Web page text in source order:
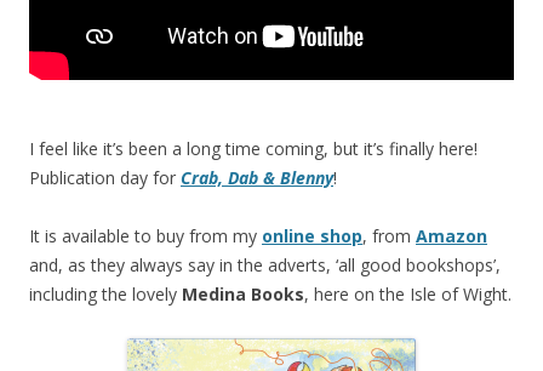
I feel like it’s been a long time coming, but it’s finally here!
Publication day for Crab, Dab & Blenny!
It is available to buy from my online shop, from Amazon
and, as they always say in the adverts, ‘all good bookshops’,
including the lovely Medina Books, here on the Isle of Wight.